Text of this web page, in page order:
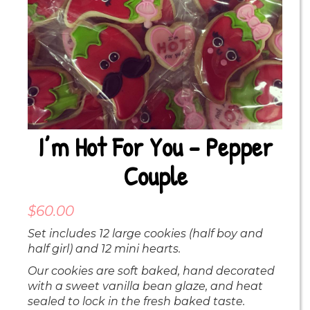
I’m Hot For You – Pepper
Couple
$60.00
Set includes 12 large cookies (half boy and
half girl) and 12 mini hearts.
Our cookies are soft baked, hand decorated
with a sweet vanilla bean glaze, and heat
sealed to lock in the fresh baked taste.